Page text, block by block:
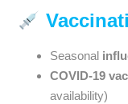
Seasonal
COVID-19
availability)